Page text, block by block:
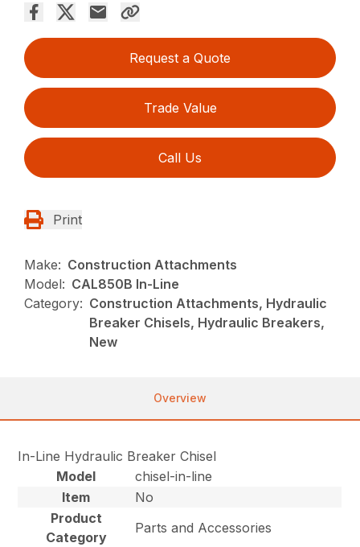
Request a Quote
Trade Value
Call Us
Print
Make: Construction Attachments
Model: CAL850B In-Line
Category: Construction Attachments, Hydraulic
Breaker Chisels, Hydraulic Breakers,
New
Overview
In-Line Hydraulic Breaker Chisel
Model
chisel-in-line
Item
No
Product
Category
Parts and Accessories